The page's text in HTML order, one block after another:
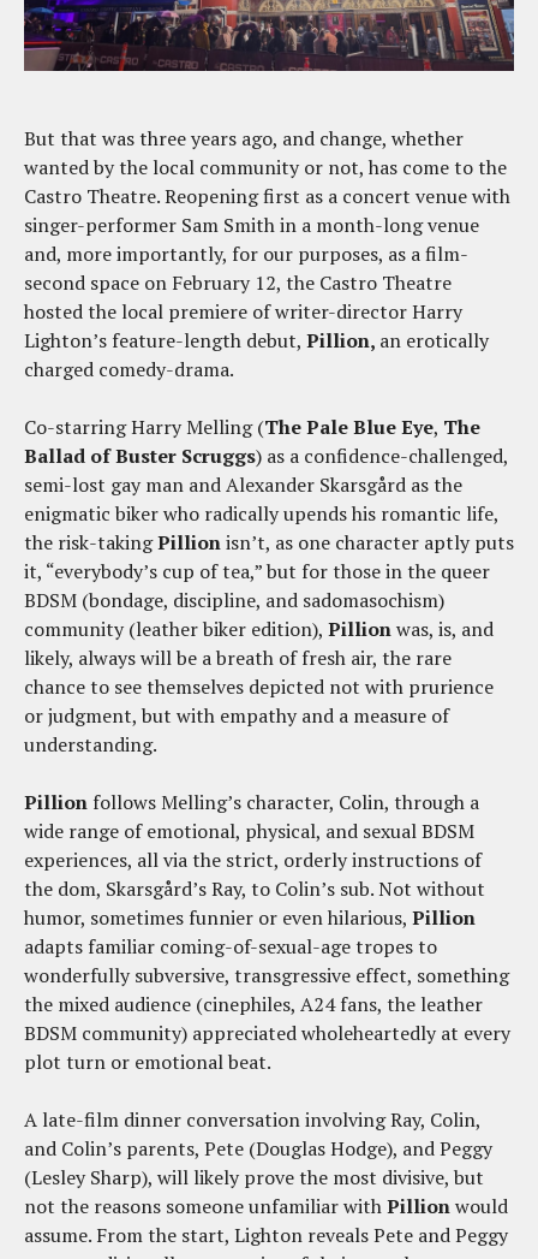
But that was three years ago, and change, whether
wanted by the local community or not, has come to the
Castro Theatre. Reopening first as a concert venue with
singer-performer Sam Smith in a month-long venue
and, more importantly, for our purposes, as a film-
second space on February 12, the Castro Theatre
hosted the local premiere of writer-director Harry
Lighton’s feature-length debut, Pillion, an erotically
charged comedy-drama.
Co-starring Harry Melling (The Pale Blue Eye, The
Ballad of Buster Scruggs) as a confidence-challenged,
semi-lost gay man and Alexander Skarsgård as the
enigmatic biker who radically upends his romantic life,
the risk-takingPillionisn’t, as one character aptly puts
it, “everybody’s cup of tea,” but for those in the queer
BDSM (bondage, discipline, and sadomasochism)
community (leather biker edition), Pillionwas, is, and
likely, always will be a breath of fresh air, the rare
chance to see themselves depicted not with prurience
or judgment, but with empathy and a measure of
understanding.
Pillion follows Melling’s character, Colin, through a
wide range of emotional, physical, and sexual BDSM
experiences, all via the strict, orderly instructions of
the dom, Skarsgård’s Ray, to Colin’s sub. Not without
humor, sometimes funnier or even hilarious, Pillion
adapts familiar coming-of-sexual-age tropes to
wonderfully subversive, transgressive effect, something
the mixed audience (cinephiles, A24 fans, the leather
BDSM community) appreciated wholeheartedly at every
plot turn or emotional beat.
A late-film dinner conversation involving Ray, Colin,
and Colin’s parents, Pete (Douglas Hodge), and Peggy
(Lesley Sharp), will likely prove the most divisive, but
not the reasons someone unfamiliar withPillionwould
assume. From the start, Lighton reveals Pete and Peggy